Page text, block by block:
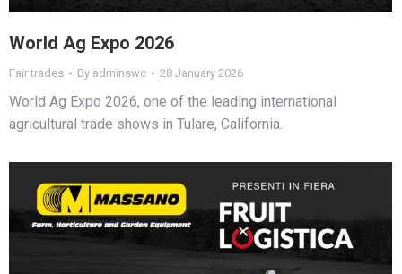
World Ag Expo 2026
Fair trades By adminswc 28 January 2026
World Ag Expo 2026, one of the leading international
agricultural trade shows in Tulare, California.